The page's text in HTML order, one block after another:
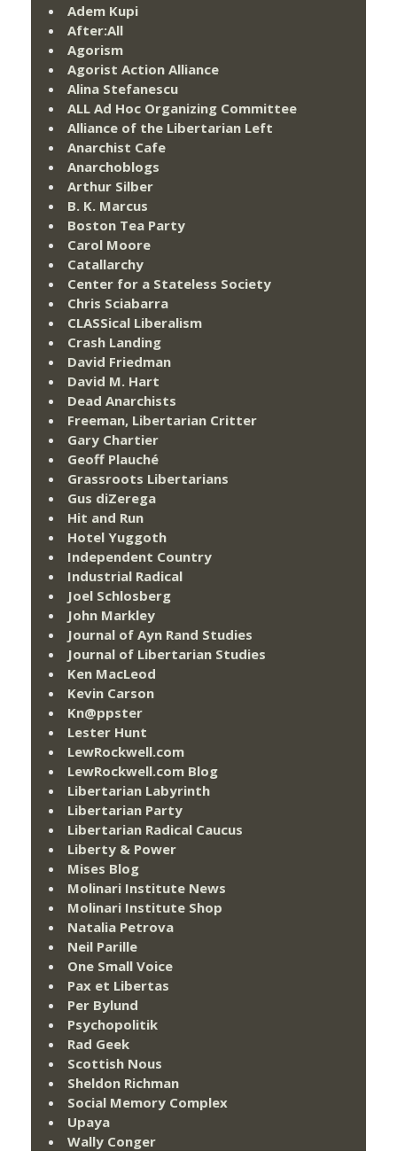
Adem Kupi
After:All
Agorism
Agorist Action Alliance
Alina Stefanescu
ALL Ad Hoc Organizing Committee
Alliance of the Libertarian Left
Anarchist Cafe
Anarchoblogs
Arthur Silber
B. K. Marcus
Boston Tea Party
Carol Moore
Catallarchy
Center for a Stateless Society
Chris Sciabarra
CLASSical Liberalism
Crash Landing
David Friedman
David M. Hart
Dead Anarchists
Freeman, Libertarian Critter
Gary Chartier
Geoff Plauché
Grassroots Libertarians
Gus diZerega
Hit and Run
Hotel Yuggoth
Independent Country
Industrial Radical
Joel Schlosberg
John Markley
Journal of Ayn Rand Studies
Journal of Libertarian Studies
Ken MacLeod
Kevin Carson
Kn@ppster
Lester Hunt
LewRockwell.com
LewRockwell.com Blog
Libertarian Labyrinth
Libertarian Party
Libertarian Radical Caucus
Liberty & Power
Mises Blog
Molinari Institute News
Molinari Institute Shop
Natalia Petrova
Neil Parille
One Small Voice
Pax et Libertas
Per Bylund
Psychopolitik
Rad Geek
Scottish Nous
Sheldon Richman
Social Memory Complex
Upaya
Wally Conger